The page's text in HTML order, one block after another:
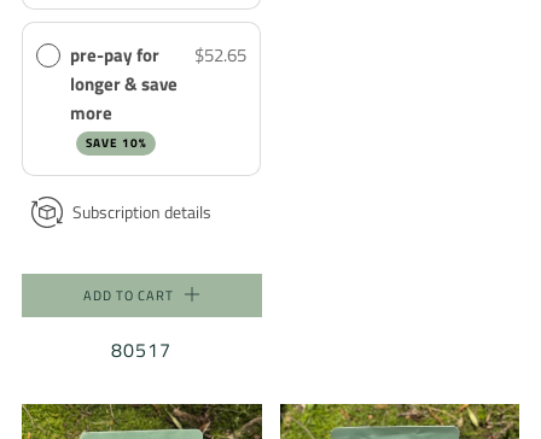
pre-pay for
longer & save
more
SAVE 10%
$52.65
Subscription details
ADD TO CART
80517